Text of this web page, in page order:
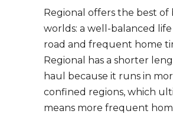
Regional offers the best of
worlds: a well-balanced
road and frequent home
Regional has a shorter
haul because it runs in
confined regions, which
means more frequent